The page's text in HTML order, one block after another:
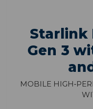
Starlink
Gen 3
Mobile